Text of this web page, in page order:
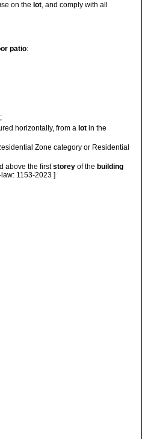
on the lot, and comply with all
patio:
horizontally, from a lot in the
Zone category or Residential
above the firststorey of the building
1153-2023 ]